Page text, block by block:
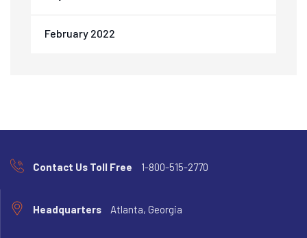
February 2022
Contact Us Toll Free 1-800-515-2770
Headquarters Atlanta, Georgia